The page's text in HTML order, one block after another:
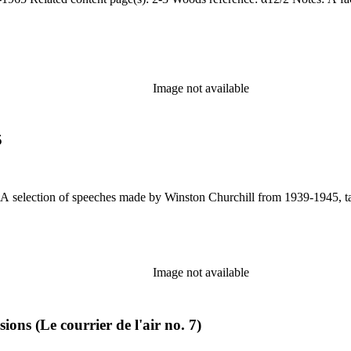
Image not available
Image not available
(Le courrier de l'air no. 7)